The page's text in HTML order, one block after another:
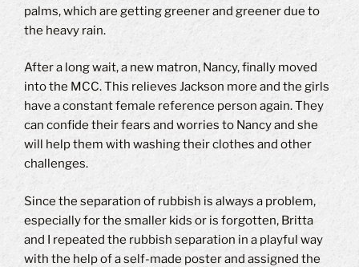
palms, which are getting greener and greener due to
the heavy rain.
After a long wait, a new matron, Nancy, finally moved
into the MCC.This relieves Jackson more and the girls
have a constant female reference person again.They
can confide their fears and worries to Nancy and she
will help them with washing their clothes and other
challenges.
Since the separation of rubbish is always a problem,
especially for the smaller kids or is forgotten, Britta
and I repeated the rubbish separation in a playful way
with the help of a self-made poster and assigned the